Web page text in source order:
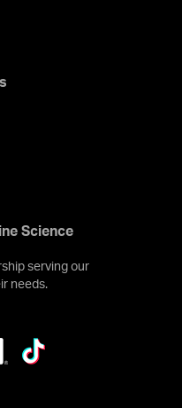
Science
serving our
needs.